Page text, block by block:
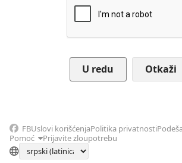
Otkaži
FBUslovi korišćenjaPolitika privatnosti
Pomoć
Prijavite zloupotrebu